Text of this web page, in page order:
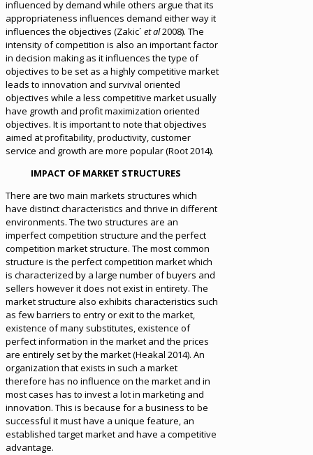
influenced by demand while others argue that its
appropriateness influences demand either way it
influences the objectives (Zakic´ et al2008). The
intensity of competition is also an important factor
in decision making as it influences the type of
objectives to be set as a highly competitive market
leads to innovation and survival oriented
objectives while a less competitive market usually
have growth and profit maximization oriented
objectives. It is important to note that objectives
aimed at profitability, productivity, customer
service and growth are more popular (Root 2014).
IMPACT OF MARKET STRUCTURES
There are two main markets structures which
have distinct characteristics and thrive in different
environments. The two structures are an
imperfect competition structure and the perfect
competition market structure. The most common
structure is the perfect competition market which
is characterized by a large number of buyers and
sellers however it does not exist in entirety. The
market structure also exhibits characteristics such
as few barriers to entry or exit to the market,
existence of many substitutes, existence of
perfect information in the market and the prices
are entirely set by the market (Heakal 2014). An
organization that exists in such a market
therefore has no influence on the market and in
most cases has to invest a lot in marketing and
innovation. This is because for a business to be
successful it must have a unique feature, an
established target market and have a competitive
advantage.